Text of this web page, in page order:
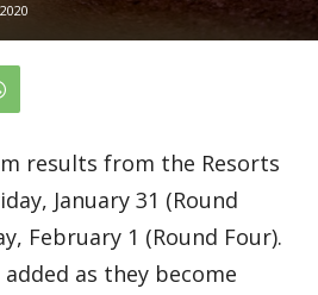
results from the Resorts
January 31 (Round
February 1 (Round Four).
as they become